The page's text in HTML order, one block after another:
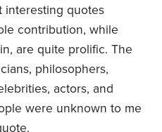
interesting quotes
contribution, while
are quite prolific. The
philosophers,
actors, and
were unknown to me